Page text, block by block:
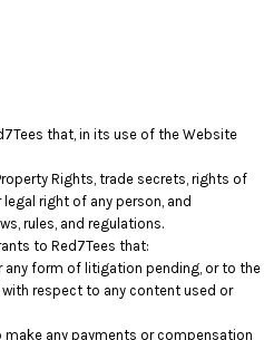
that, in its use of the Website
Rights, trade secrets, rights of
right of any person, and
rules, and regulations.
to Red7Tees that:
any form of litigation pending, or to the
respect to any content used or
make any payments or compensation